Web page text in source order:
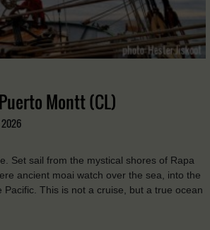
Montt (CL)
Set sail from the mystical shores of Rapa
ancient moai watch over the sea, into the
Pacific. This is not a cruise, but a true ocean